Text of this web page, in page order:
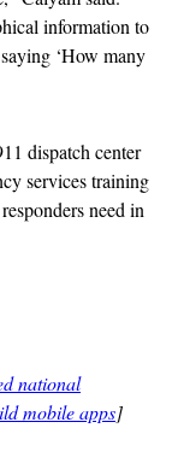
information to
‘How many
dispatch center
services training
need in
national
mobile apps]